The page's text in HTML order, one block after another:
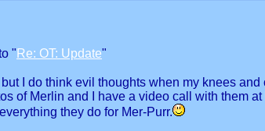
" Re: OT: Update"
I do think evil thoughts when my knees
of Merlin and I have a video call with them
they do for Mer-Purr.